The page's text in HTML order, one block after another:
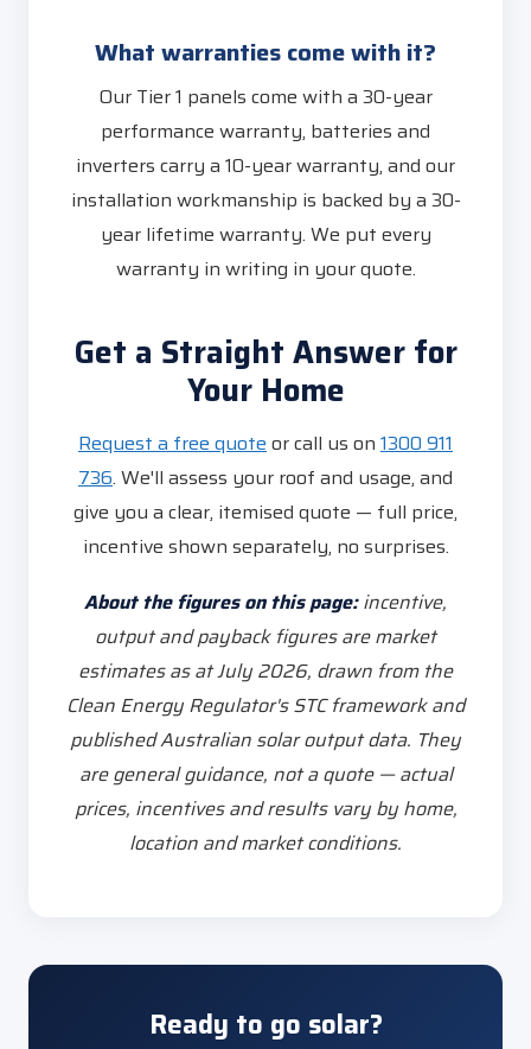
What warranties come with it?
Our Tier 1 panels come with a 30-year
performance warranty, batteries and
inverters carry a 10-year warranty, and our
installation workmanship is backed by a 30-
year lifetime warranty. We put every
warranty in writing in your quote.
Get a Straight Answer for
Your Home
Request a free quote or call us on 1300 911
736. We'll assess your roof and usage, and
give you a clear, itemised quote — full price,
incentive shown separately, no surprises.
About the figures on this page:incentive,
output and payback figures are market
estimates as at July 2026, drawn from the
Clean Energy Regulator's STC framework and
published Australian solar output data. They
are general guidance, not a quote — actual
prices, incentives and results vary by home,
location and market conditions.
Ready to go solar?